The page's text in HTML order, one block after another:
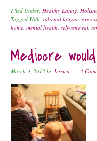
Filed Under:Healthy Eating,
Tagged With:adrenal fatigue,
home,mental health. self-renewal,
Mediocre
March 9, 2012 byJessica 3